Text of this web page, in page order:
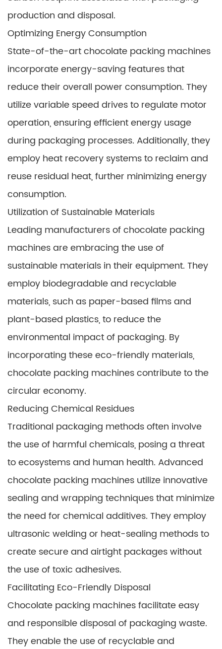
production and disposal.
Optimizing Energy Consumption
State-of-the-art chocolate packing machines
incorporate energy-saving features that
reduce their overall power consumption. They
utilize variable speed drives to regulate motor
operation, ensuring efficient energy usage
during packaging processes. Additionally, they
employ heat recovery systems to reclaim and
reuse residual heat, further minimizing energy
consumption.
Utilization of Sustainable Materials
Leading manufacturers of chocolate packing
machines are embracing the use of
sustainable materials in their equipment. They
employ biodegradable and recyclable
materials, such as paper-based films and
plant-based plastics, to reduce the
environmental impact of packaging. By
incorporating these eco-friendly materials,
chocolate packing machines contribute to the
circular economy.
Reducing Chemical Residues
Traditional packaging methods often involve
the use of harmful chemicals, posing a threat
to ecosystems and human health. Advanced
chocolate packing machines utilize innovative
sealing and wrapping techniques that minimize
the need for chemical additives. They employ
ultrasonic welding or heat-sealing methods to
create secure and airtight packages without
the use of toxic adhesives.
Facilitating Eco-Friendly Disposal
Chocolate packing machines facilitate easy
and responsible disposal of packaging waste.
They enable the use of recyclable and